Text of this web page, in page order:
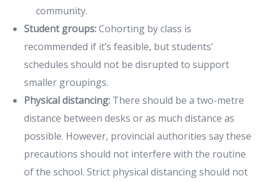
community.
Student groups:Cohorting by class is
recommended if it’s feasible, but students’
schedules should not be disrupted to support
smaller groupings.
Physical distancing: There should be a two-metre
distance between desks or as much distance as
possible. However, provincial authorities say these
precautions should not interfere with the routine
of the school. Strict physical distancing should not